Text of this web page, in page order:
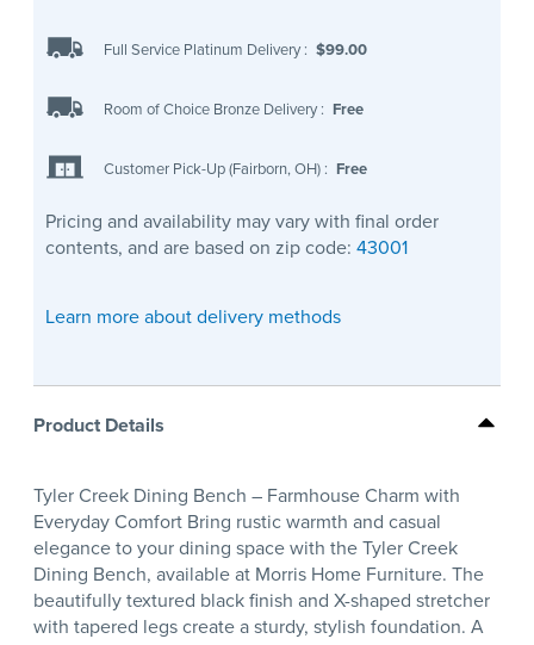
Full Service Platinum Delivery : $99.00
Room of Choice Bronze Delivery : Free
Customer Pick-Up (Fairborn, OH) : Free
Pricing and availability may vary with final order
contents, and are based on zip code: 43001
Learn more about delivery methods
Product Details
Tyler Creek Dining Bench – Farmhouse Charm with
Everyday Comfort Bring rustic warmth and casual
elegance to your dining space with the Tyler Creek
Dining Bench, available at Morris Home Furniture. The
beautifully textured black finish and X-shaped stretcher
with tapered legs create a sturdy, stylish foundation. A